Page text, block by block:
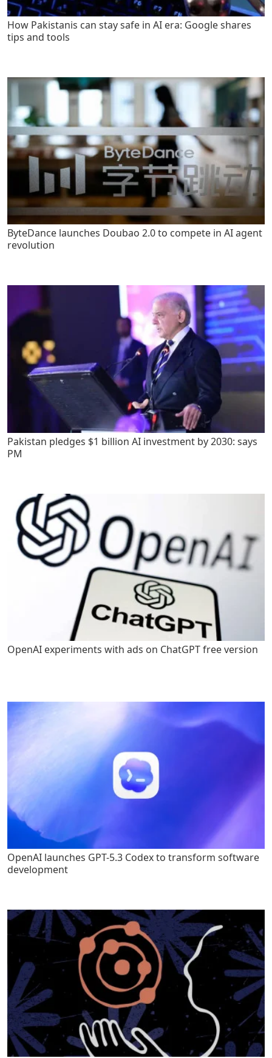
How Pakistanis can stay safe in AI era: Google shares
tips and tools
ByteDance launches Doubao 2.0 to compete in AI agent
revolution
Pakistan pledges $1 billion AI investment by 2030: says
PM
OpenAI experiments with ads on ChatGPT free version
OpenAI launches GPT-5.3 Codex to transform software
development